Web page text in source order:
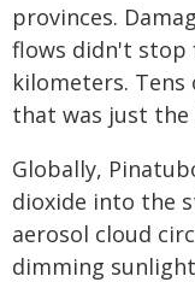
provinces.
flows didn't stop
kilometers. Tens
that was just the
Globally,
dioxide into the
aerosol cloud
dimming